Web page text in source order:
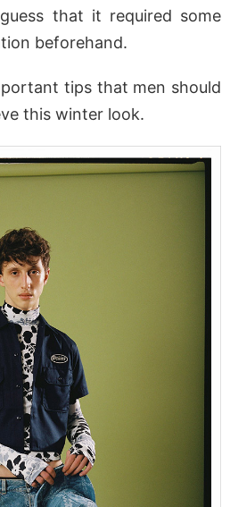
that it required some
beforehand.
tips that men should
this winter look.